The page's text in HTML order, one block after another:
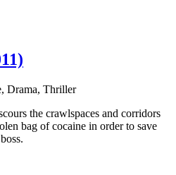
Drama, Thriller
the crawlspaces and corridors
bag of cocaine in order to save